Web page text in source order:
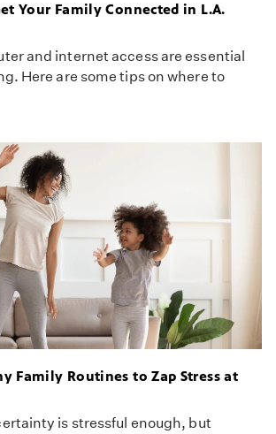
Your Family Connected in L.A.
and internet access are essential
Here are some tips on where to
Family Routines to Zap Stress at
is stressful enough, but